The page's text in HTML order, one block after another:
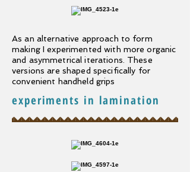
As an alternative approach to form
making I experimented with more organic
and asymmetrical iterations. These
versions are shaped specifically for
convenient handheld grips
experiments in lamination